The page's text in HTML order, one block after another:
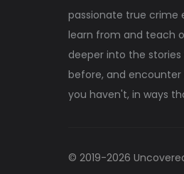
passionate true crime
learn from and teach
deeper into the
before, and
you haven't, in ways
© 2019-2026